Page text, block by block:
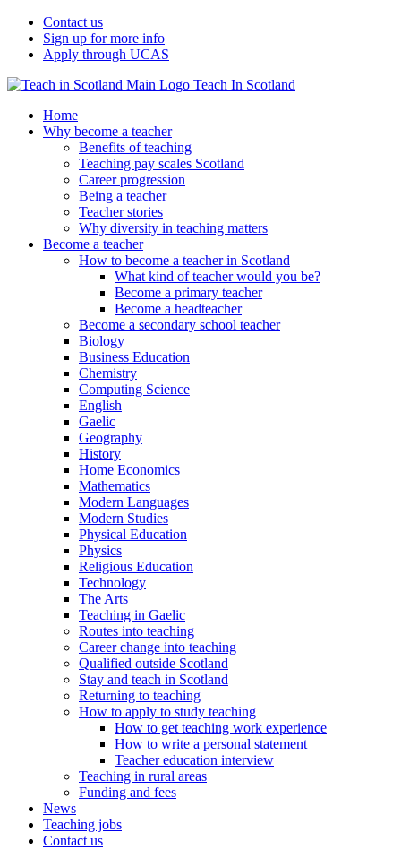
Contact us
Sign up for more info
Apply through UCAS
Teach In Scotland
Home
Why become a teacher
Benefits of teaching
Teaching pay scales Scotland
Career progression
Being a teacher
Teacher stories
Why diversity in teaching matters
Become a teacher
How to become a teacher in Scotland
What kind of teacher would you be?
Become a primary teacher
Become a headteacher
Become a secondary school teacher
Biology
Business Education
Chemistry
Computing Science
English
Gaelic
Geography
History
Home Economics
Mathematics
Modern Languages
Modern Studies
Physical Education
Physics
Religious Education
Technology
The Arts
Teaching in Gaelic
Routes into teaching
Career change into teaching
Qualified outside Scotland
Stay and teach in Scotland
Returning to teaching
How to apply to study teaching
How to get teaching work experience
How to write a personal statement
Teacher education interview
Teaching in rural areas
Funding and fees
News
Teaching jobs
Contact us